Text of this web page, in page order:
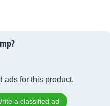
ads for this product.
a classified ad